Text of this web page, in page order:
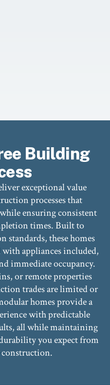
Building
exceptional value
processes that
ensuring consistent
times. Built to
standards, these homes
appliances included,
immediate occupancy.
or remote properties
trades are limited or
homes provide a
with predictable
all while maintaining
you expect from